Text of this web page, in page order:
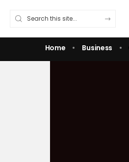
Home Business